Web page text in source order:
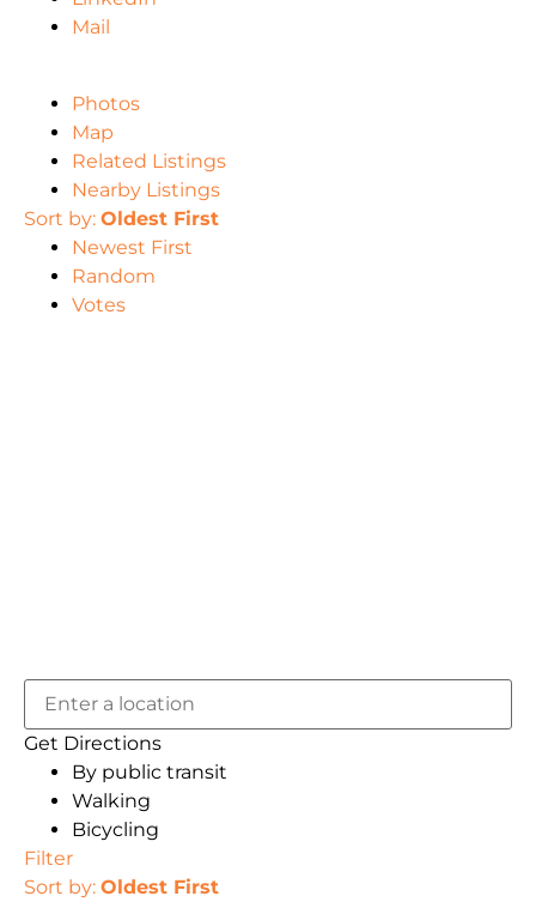
Mail
Photos
Map
Related Listings
Nearby Listings
Sort by: Oldest First
Newest First
Random
Votes
Get Directions
By public transit
Walking
Bicycling
Filter
Sort by: Oldest First